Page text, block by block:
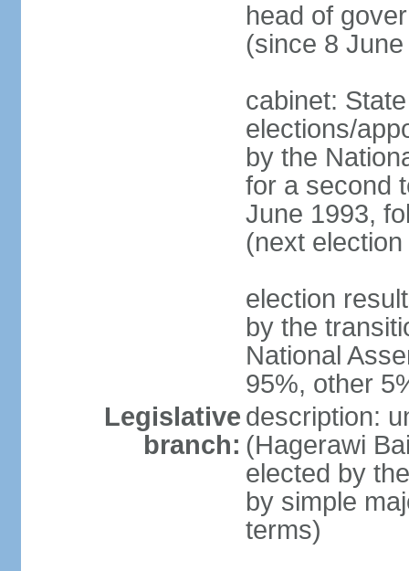
head of
(since 8
cabinet:
elections/
by the
for a second
June 1993,
(next
election
by the
National
95%, other
Legislative
branch:
description:
(Hagerawi
elected by
by simple
terms)